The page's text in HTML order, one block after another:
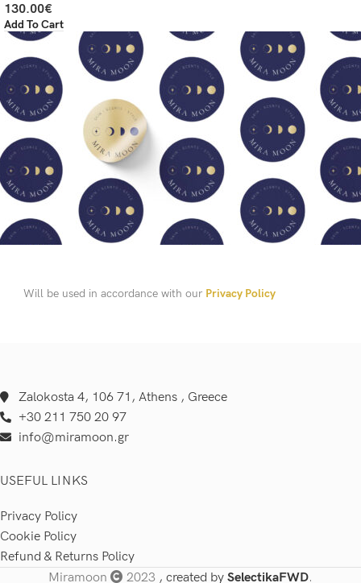
130.00€
Add To Cart
Will be used in accordance with our Privacy Policy
Zalokosta 4, 106 71, Athens , Greece
+30 211 750 20 97
info@miramoon.gr
USEFUL LINKS
Privacy Policy
Cookie Policy
Refund & Returns Policy
Miramoon
2023 , created by SelectikaFWD.